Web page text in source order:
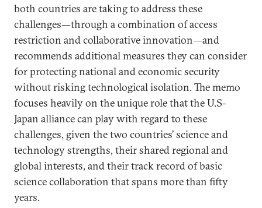
both countries are taking to address these
challenges—through a combination of access
restriction and collaborative innovation—and
recommends additional measures they can consider
for protecting national and economic security
without risking technological isolation. The memo
focuses heavily on the unique role that the U.S-
Japan alliance can play with regard to these
challenges, given the two countries’ science and
technology strengths, their shared regional and
global interests, and their track record of basic
science collaboration that spans more than fifty
years.